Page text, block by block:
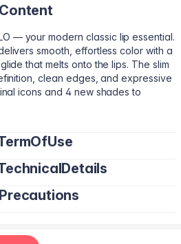
— your modern classic lip essential.
smooth, effortless color with a
that melts onto the lips. The slim
clean edges, and expressive
icons and 4 new shades to
the slim edge.
even color.
outward for a soft stain.
Tetraisostearate, Bis-Diglyceryl
Cera (Hydrogenated
edges for definition.